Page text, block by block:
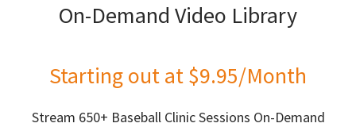
On-Demand Video Library
Starting out at $9.95/Month
Stream 650+ Baseball Clinic Sessions On-Demand